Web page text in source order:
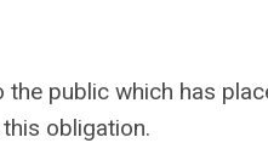
public which has
obligation.